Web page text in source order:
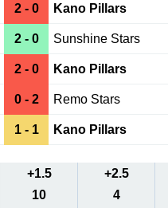
2 - 0 Kano Pillars
2 - 0 Sunshine Stars
2 - 0 Kano Pillars
0 - 2 Remo Stars
1 - 1 Kano Pillars
+1.5
+2.5
10
4